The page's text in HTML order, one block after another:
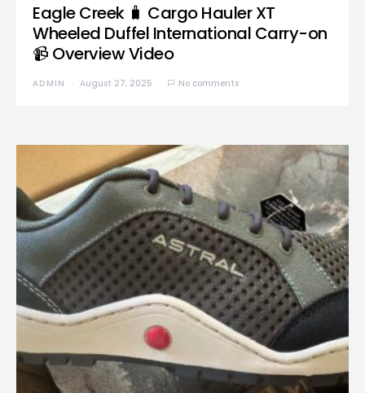
Eagle Creek 🧳 Cargo Hauler XT
Wheeled Duffel International Carry-on
📹 Overview Video
ADMIN August 27, 2025 No comments